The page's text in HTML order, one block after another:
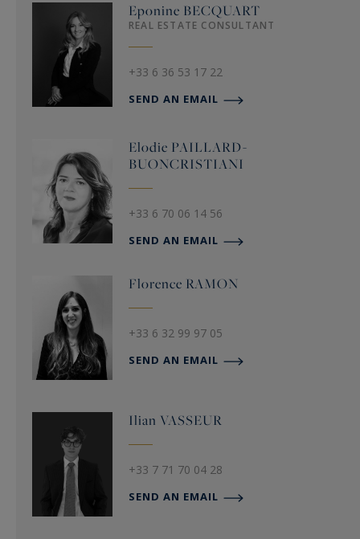
Eponine BECQUART
REAL ESTATE CONSULTANT
+33 6 36 53 17 22
SEND AN EMAIL
Elodie PAILLARD-
BUONCRISTIANI
+33 6 70 06 14 56
SEND AN EMAIL
Florence RAMON
+33 6 32 99 97 05
SEND AN EMAIL
Ilian VASSEUR
+33 7 71 70 04 28
SEND AN EMAIL